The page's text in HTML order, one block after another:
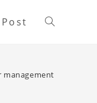
management